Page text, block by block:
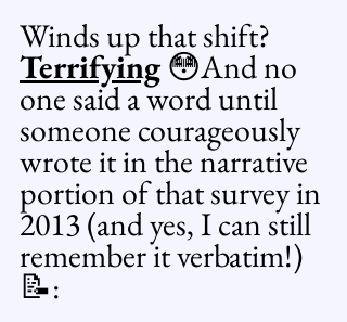
Winds up that shift?
Terrifying 😳And no
one said a word until
someone courageously
wrote it in the narrative
portion of that survey in
2013 (and yes, I can still
remember it verbatim!)
📝: